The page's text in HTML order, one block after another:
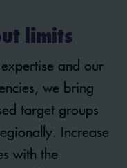
limits
and our
we bring
target groups
Increase
with the